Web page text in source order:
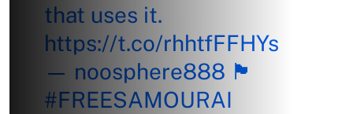
that uses it.
https://t.co/rhhtfFFHYs
— noosphere888 🏴
#FREESAMOURAI